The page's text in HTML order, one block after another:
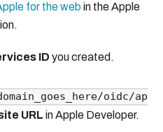
for the webin the Apple
ID you created.
oidc/ap
URL in Apple Developer.